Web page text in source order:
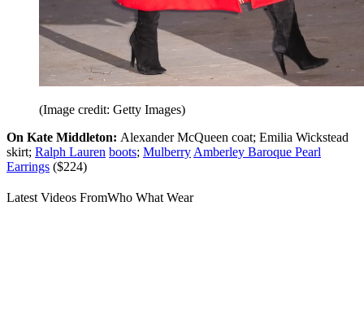
(Image credit: Getty Images)
On Kate Middleton: Alexander McQueen coat; Emilia Wickstead
skirt; Ralph Lauren boots; Mulberry Amberley Baroque Pearl
Earrings ($224)
Latest Videos FromWho What Wear